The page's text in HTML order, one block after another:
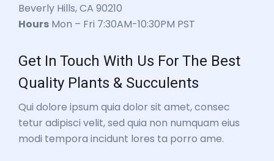
Beverly Hills, CA 90210
Hours Mon – Fri 7:30AM-10:30PM PST
Get In Touch With Us For The Best
Quality Plants & Succulents
Qui dolore ipsum quia dolor sit amet, consec
tetur adipisci velit, sed quia non numquam eius
modi tempora incidunt lores ta porro ame.